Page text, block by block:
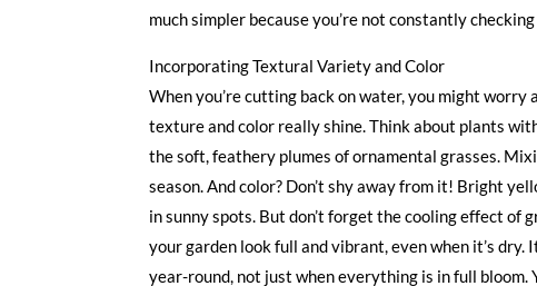
much simpler because you’re not constantly
Incorporating Textural Variety and Color
When you’re cutting back on water, you might
texture and color really shine. Think about plants
the soft, feathery plumes of ornamental grasses.
season. And color? Don’t shy away from it! Bright
in sunny spots. But don’t forget the cooling effect of
your garden look full and vibrant, even when it’s dry.
year-round, not just when everything is in full bloom.